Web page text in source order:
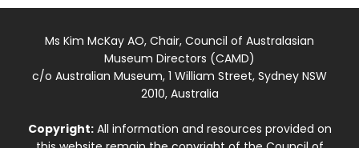
Ms Kim McKay AO, Chair, Council of Australasian
Museum Directors (CAMD)
c/o Australian Museum, 1 William Street, Sydney NSW
2010, Australia
Copyright:All information and resources provided on